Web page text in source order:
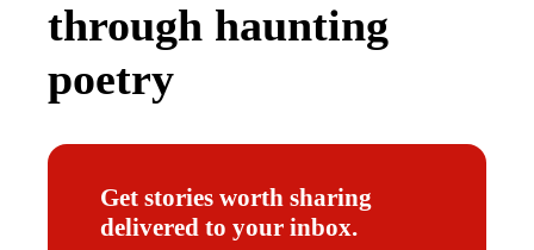
through haunting
poetry
Get stories worth sharing
delivered to your inbox.